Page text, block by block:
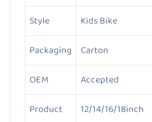
Style
Kids Bike
Packaging
Carton
OEM
Accepted
Product
12/14/16/18inch